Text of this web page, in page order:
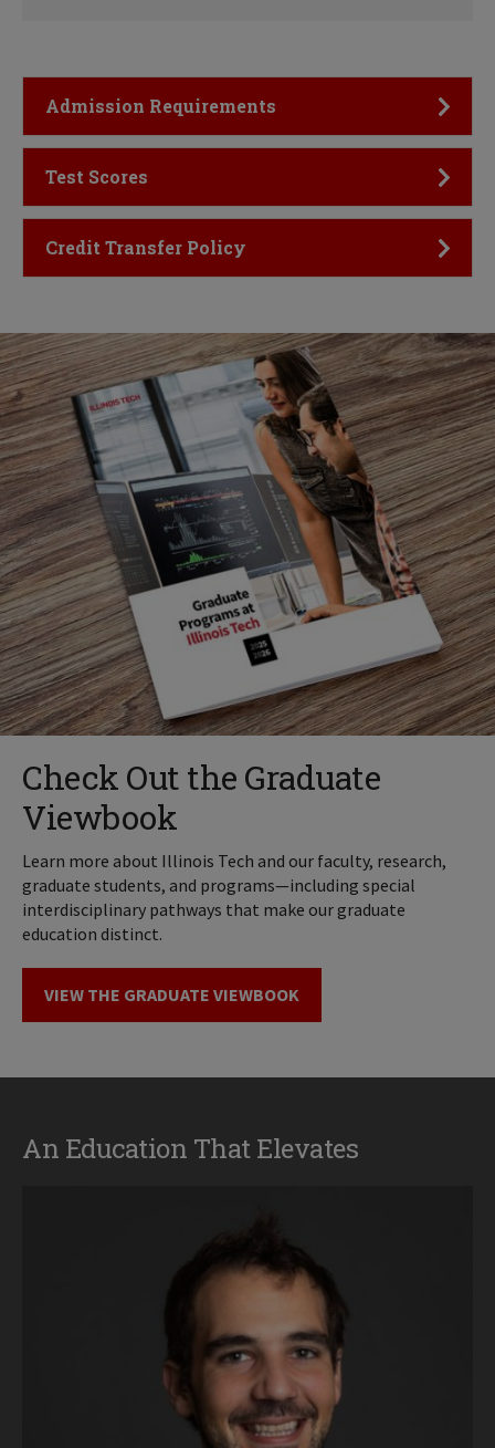
Click to Open
Admission Requirements
Click to Open
Test Scores
Click to Open
Credit Transfer Policy
Check Out the Graduate
Viewbook
Learn more about Illinois Tech and our faculty, research,
graduate students, and programs—including special
interdisciplinary pathways that make our graduate
education distinct.
VIEW THE GRADUATE VIEWBOOK
An Education That Elevates